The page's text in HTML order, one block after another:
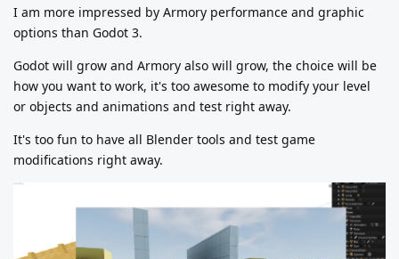
I am more impressed by Armory performance and graphic
options than Godot 3.
Godot will grow and Armory also will grow, the choice will be
how you want to work, it's too awesome to modify your level
or objects and animations and test right away.
It's too fun to have all Blender tools and test game
modifications right away.